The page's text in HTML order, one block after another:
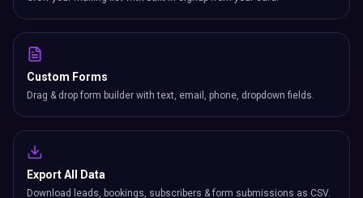
Custom Forms
Drag & drop form builder with text, email, phone, dropdown fields.
Export All Data
Download leads, bookings, subscribers & form submissions as CSV.